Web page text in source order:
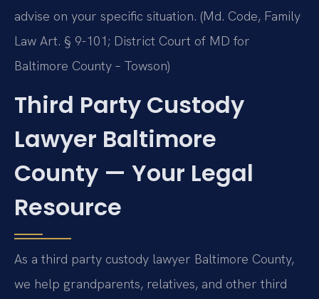
advise on your specific situation. (Md. Code, Family
Law Art. § 9-101; District Court of MD for
Baltimore County – Towson)
Third Party Custody
Lawyer Baltimore
County — Your Legal
Resource
As a third party custody lawyer Baltimore County,
we help grandparents, relatives, and other third